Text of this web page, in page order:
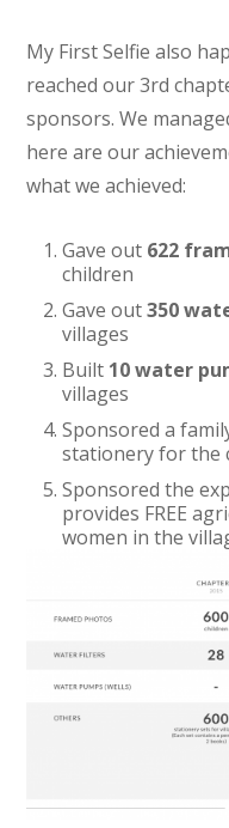
My First Selfie also
reached our 3rd
sponsors. We
here are our
what we achieved:
Gave out 622
children
Gave out350
villages
Built 10 water
villages
Sponsored a
stationery for the
Sponsored the
provides FREE
women in the